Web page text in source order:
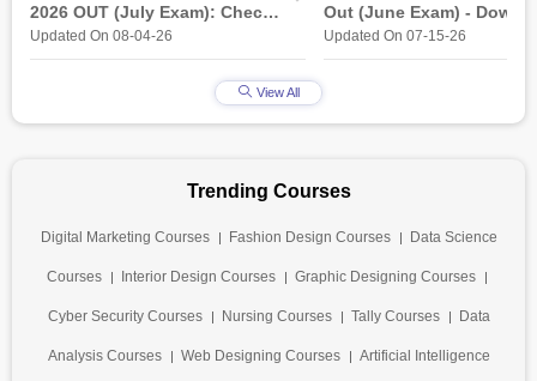
2026 OUT (July Exam): Check
Direct Hall Ticket Download
Updated On 08-04-26
Out (June Exam) -
Link at
Updated On 07-15-26
View All
Trending Courses
Digital Marketing Courses Fashion Design Courses Data Science
Courses Interior Design Courses Graphic Designing Courses
Cyber Security Courses Nursing Courses Tally Courses Data
Analysis Courses Web Designing Courses Artificial Intelligence